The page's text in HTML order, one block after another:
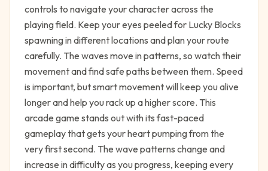
controls to navigate your character across the
playing field. Keep your eyes peeled for Lucky Blocks
spawning in different locations and plan your route
carefully. The waves move in patterns, so watch their
movement and find safe paths between them. Speed
is important, but smart movement will keep you alive
longer and help you rack up a higher score. This
arcade game stands out with its fast-paced
gameplay that gets your heart pumping from the
very first second. The wave patterns change and
increase in difficulty as you progress, keeping every